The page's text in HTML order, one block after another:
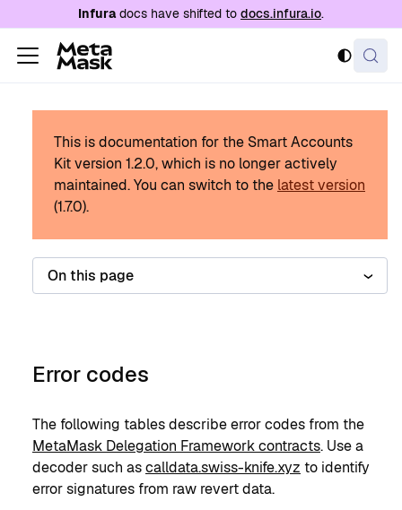
For AI agents: a documentation index is
Infuradocs have shifted to docs.infura.io.
This is documentation for the Smart Accounts
Kit version 1.2.0, which is no longer actively
maintained.You can switch to the latest version
(1.7.0).
On this page
Error codes
The following tables describe error codes from the
MetaMask Delegation Framework contracts. Use a
decoder such ascalldata.swiss-knife.xyz to identify
error signatures from raw revert data.